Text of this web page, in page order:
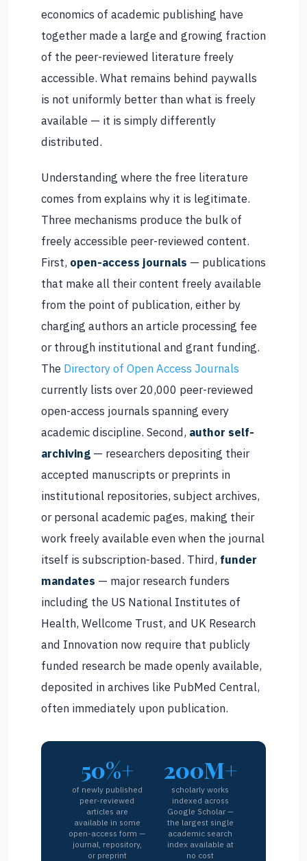
economics of academic publishing have
together made a large and growing fraction
of the peer-reviewed literature freely
accessible. What remains behind paywalls
is not uniformly better than what is freely
available — it is simply differently
distributed.
Understanding where the free literature
comes from explains why it is legitimate.
Three mechanisms produce the bulk of
freely accessible peer-reviewed content.
First, open-access journals — publications
that make all their content freely available
from the point of publication, either by
charging authors an article processing fee
or through institutional and grant funding.
The Directory of Open Access Journals
currently lists over 20,000 peer-reviewed
open-access journals spanning every
academic discipline. Second, author self-
archiving — researchers depositing their
accepted manuscripts or preprints in
institutional repositories, subject archives,
or personal academic pages, making their
work freely available even when the journal
itself is subscription-based. Third, funder
mandates — major research funders
including the US National Institutes of
Health, Wellcome Trust, and UK Research
and Innovation now require that publicly
funded research be made openly available,
deposited in archives like PubMed Central,
often immediately upon publication.
50%+
of newly published
peer-reviewed
articles are
available in some
open-access form —
journal, repository,
or preprint
200M+
scholarly works
indexed across
Google Scholar —
the largest single
academic search
index available at
no cost